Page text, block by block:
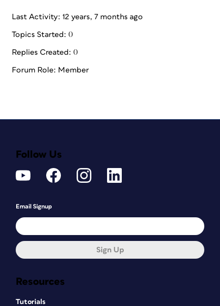
Last Activity: 12 years, 7 months ago
Topics Started: 0
Replies Created: 0
Forum Role: Member
Resources
Tutorials
Follow Us
Email Signup
Sign Up